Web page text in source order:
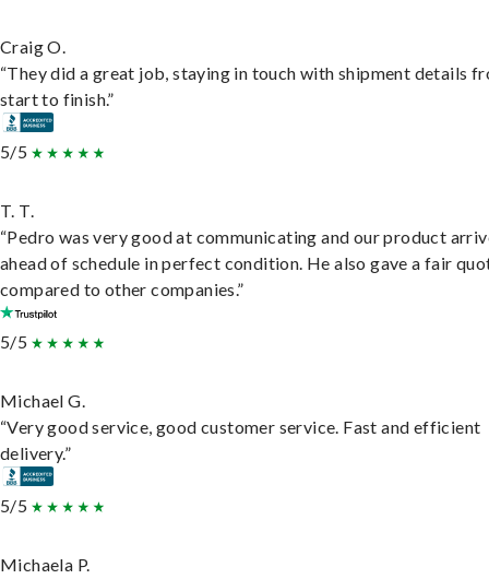
Craig O.
“They did a great job, staying in touch with shipment details
start to finish.”
5/5
T. T.
“Pedro was very good at communicating and our product
ahead of schedule in perfect condition. He also gave a fair
compared to other companies.”
5/5
Michael G.
“Very good service, good customer service. Fast and efficient
delivery.”
5/5
Michaela P.